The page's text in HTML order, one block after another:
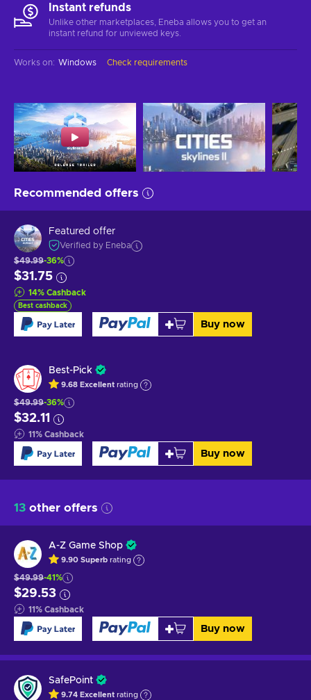
Instant refunds
Unlike other marketplaces, Eneba allows you to get an
instant refund for unviewed keys.
Works on: Windows Check requirements
Recommended offers
Featured offer
Verified by Eneba
$49.99-36%
$31.75
14% Cashback
Best cashback
Buy now
Best-Pick
9.68 Excellent rating
$49.99-36%
$32.11
11% Cashback
Buy now
13 other offers
A-Z Game Shop
9.90 Superb rating
$49.99-41%
$29.53
11% Cashback
Buy now
SafePoint
9.74 Excellent rating